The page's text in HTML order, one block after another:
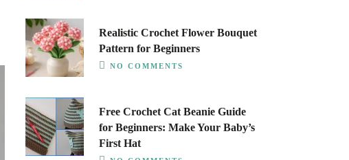
Realistic Crochet Flower Bouquet
Pattern for Beginners
NO COMMENTS
Free Crochet Cat Beanie Guide
for Beginners: Make Your Baby’s
First Hat